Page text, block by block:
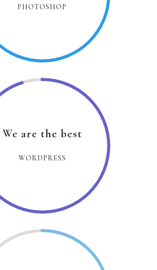
PHOTOSHOP
We are the best
WORDPRESS